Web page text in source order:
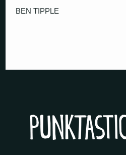
BEN TIPPLE